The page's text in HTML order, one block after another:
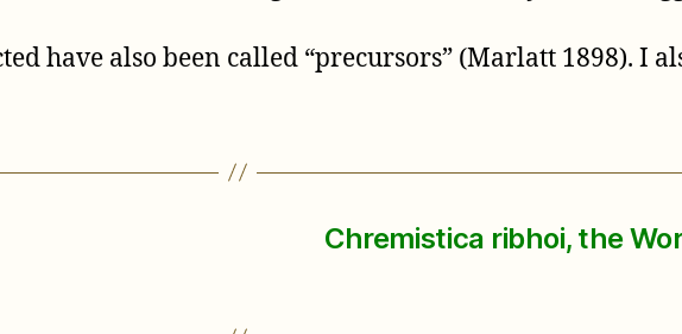
have also been called “precursors” (Marlatt 1898). I
Chremistica ribhoi, the